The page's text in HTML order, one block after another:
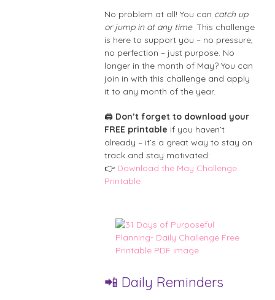
No problem at all! You can catch up
or jump in at any time. This challenge
is here to support you – no pressure,
no perfection – just purpose. No
longer in the month of May? You can
join in with this challenge and apply
it to any month of the year.
🖨️ Don’t forget to download your
FREE printable if you haven’t
already – it’s a great way to stay on
track and stay motivated:
👉 Download the May Challenge
Printable
📲 Daily Reminders